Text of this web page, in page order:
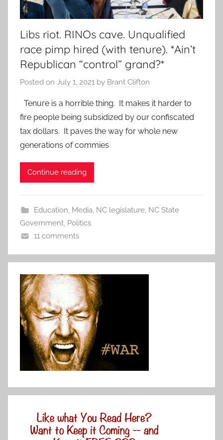
Libs riot. RINOs cave. Unqualified
race pimp hired (with tenure). *Ain’t
Republican “control” grand?*
Posted on July 1, 2021 by Brant Clifton
Tenure is a horrible thing. It makes it harder to
fire people being subsidized by our confiscated
tax dollars. It paves the way for whole new
generations of commies
Continue reading
Education Media NC legislature, NC State
Government Politics
11 comments